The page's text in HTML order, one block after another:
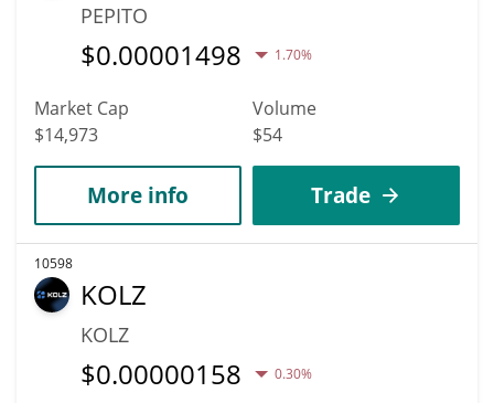
PEPITO
$0.00001498 1.70%
Market Cap
$14,973
Volume
$54
More info Trade
10598
KOLZ
KOLZ
$0.00000158 0.30%